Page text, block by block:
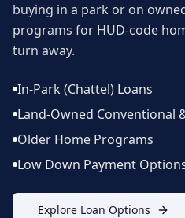
buying in a park or on
programs for HUD-code
turn away.
In-Park (Chattel) Loans
Land-Owned Conventional
Older Home Programs
Low Down Payment
Explore Loan Options